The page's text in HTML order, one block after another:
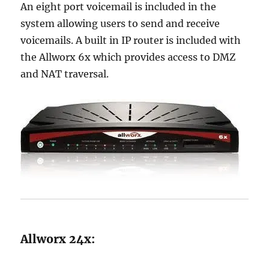
An eight port voicemail is included in the
system allowing users to send and receive
voicemails. A built in IP router is included with
the Allworx 6x which provides access to DMZ
and NAT traversal.
Allworx 24x: